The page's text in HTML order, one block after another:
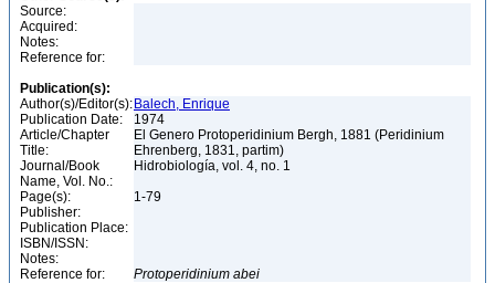
Source:
Acquired:
Notes:
Reference for:
Publication(s):
Author(s)/Editor(s): Balech, Enrique
Publication Date:
1974
Article/Chapter
Title:
El Genero Protoperidinium Bergh, 1881 (Peridinium
Ehrenberg, 1831, partim)
Journal/Book
Name, Vol. No.:
Hidrobiología, vol. 4, no. 1
Page(s):
1-79
Publisher:
Publication Place:
ISBN/ISSN:
Notes:
Reference for:
Protoperidinium abei